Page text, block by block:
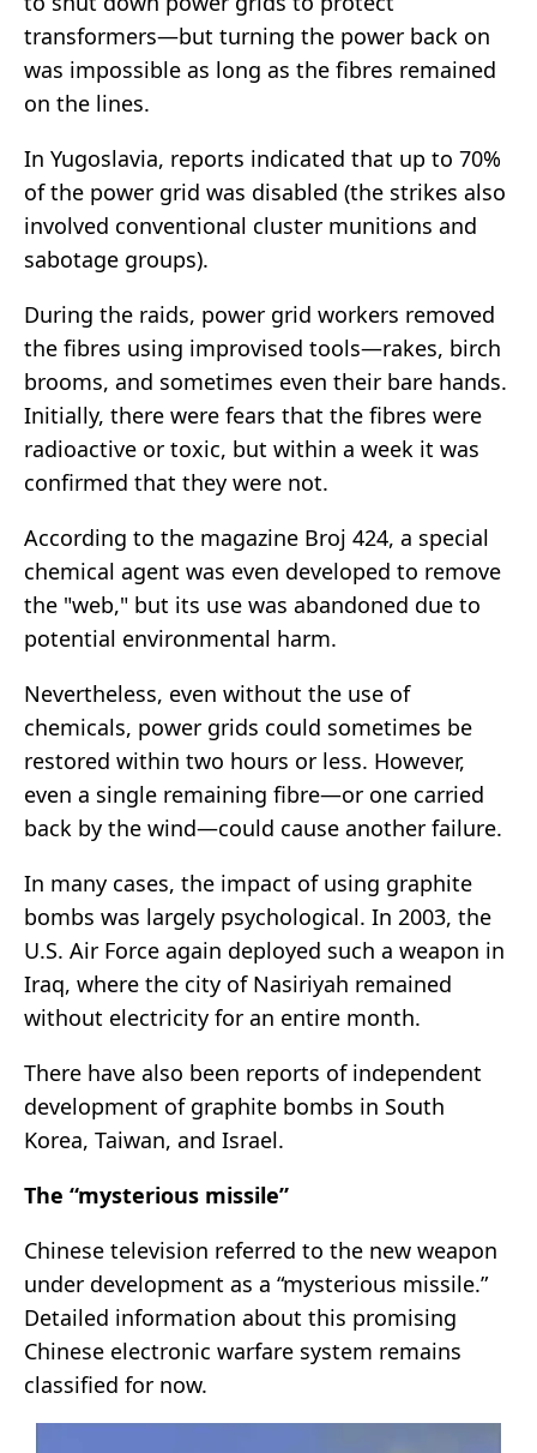
transformers—but turning the power back on
was impossible as long as the fibres remained
on the lines.
In Yugoslavia, reports indicated that up to 70%
of the power grid was disabled (the strikes also
involved conventional cluster munitions and
sabotage groups).
During the raids, power grid workers removed
the fibres using improvised tools—rakes, birch
brooms, and sometimes even their bare hands.
Initially, there were fears that the fibres were
radioactive or toxic, but within a week it was
confirmed that they were not.
According to the magazine Broj 424, a special
chemical agent was even developed to remove
the "web," but its use was abandoned due to
potential environmental harm.
Nevertheless, even without the use of
chemicals, power grids could sometimes be
restored within two hours or less. However,
even a single remaining fibre—or one carried
back by the wind—could cause another failure.
In many cases, the impact of using graphite
bombs was largely psychological. In 2003, the
U.S. Air Force again deployed such a weapon in
Iraq, where the city of Nasiriyah remained
without electricity for an entire month.
There have also been reports of independent
development of graphite bombs in South
Korea, Taiwan, and Israel.
The “mysterious missile”
Chinese television referred to the new weapon
under development as a “mysterious missile.”
Detailed information about this promising
Chinese electronic warfare system remains
classified for now.